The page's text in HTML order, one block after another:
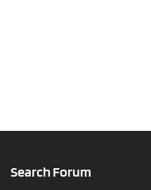
Search Forum